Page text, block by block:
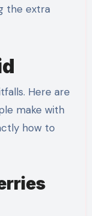
the extra
Here are
make with
how to